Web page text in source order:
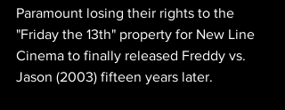
Paramount losing their rights to the
"Friday the 13th" property for New Line
Cinema to finally released Freddy vs.
Jason (2003) fifteen years later.